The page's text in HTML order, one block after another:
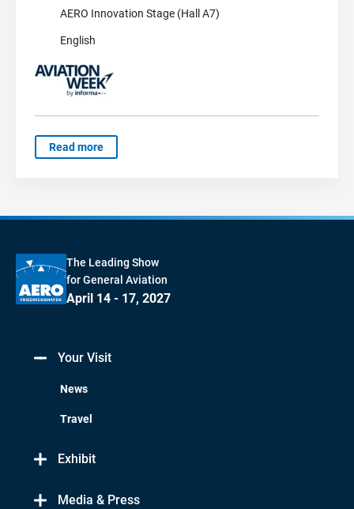
AERO Innovation Stage (Hall A7)
English
Read more
The Leading Show
for General Aviation
April 14 - 17, 2027
Your Visit
News
Travel
Exhibit
Media & Press